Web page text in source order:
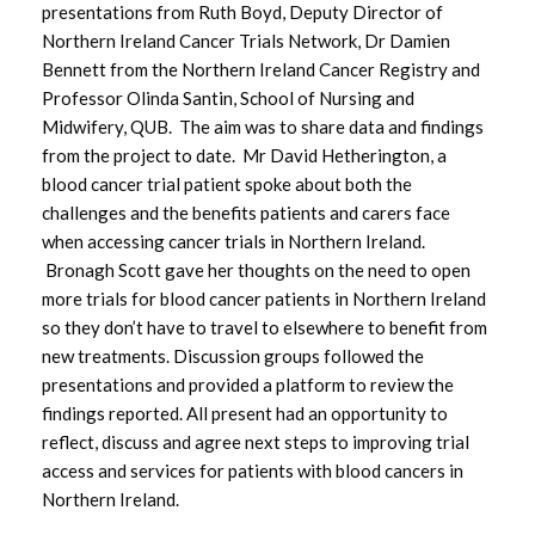
presentations from Ruth Boyd, Deputy Director of
Northern Ireland Cancer Trials Network, Dr Damien
Bennett from the Northern Ireland Cancer Registry and
Professor Olinda Santin, School of Nursing and
Midwifery, QUB. The aim was to share data and findings
from the project to date. Mr David Hetherington, a
blood cancer trial patient spoke about both the
challenges and the benefits patients and carers face
when accessing cancer trials in Northern Ireland.
Bronagh Scott gave her thoughts on the need to open
more trials for blood cancer patients in Northern Ireland
so they don’t have to travel to elsewhere to benefit from
new treatments. Discussion groups followed the
presentations and provided a platform to review the
findings reported. All present had an opportunity to
reflect, discuss and agree next steps to improving trial
access and services for patients with blood cancers in
Northern Ireland.